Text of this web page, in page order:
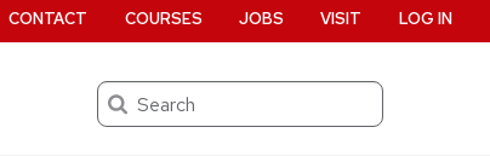
Search
CONTACT COURSES JOBS VISIT LOG IN